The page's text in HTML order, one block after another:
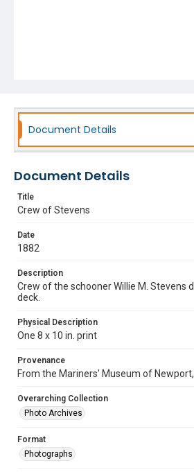
Document Details
Document Details
Title
Crew of Stevens
Date
1882
Description
Crew of the schooner Willie M. Stevens
deck.
Physical Description
One 8 x 10 in. print
Provenance
From the Mariners' Museum of Newport,
Overarching Collection
Photo Archives
Format
Photographs